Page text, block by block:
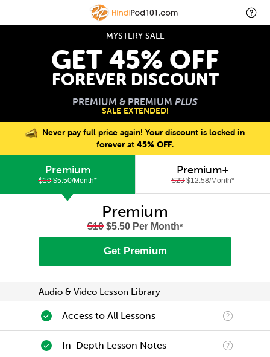
MYSTERY SALE
GET 45% OFF
FOREVER DISCOUNT
PREMIUM & PREMIUM PLUS
SALE EXTENDED!
Never pay full price again! Your discount is locked in
forever at 45% OFF.
Premium
$10$5.50/Month*
Premium+
$23$12.58/Month*
Premium
$10$5.50 Per Month*
Get Premium
Audio & Video Lesson Library
Access to All Lessons
In-Depth Lesson Notes